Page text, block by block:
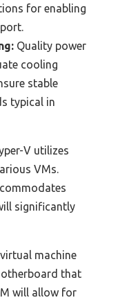
for enabling
Quality power
cooling
stable
typical in
V utilizes
VMs.
significantly
machine
that
will allow for